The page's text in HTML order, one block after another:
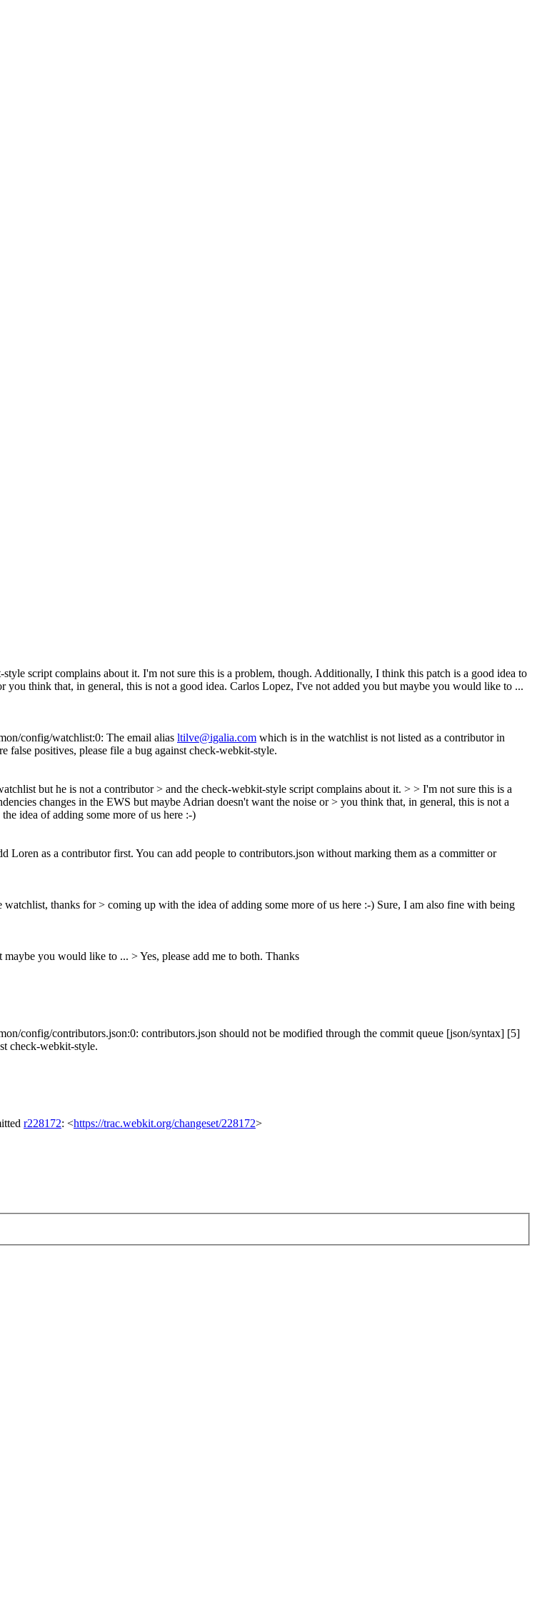
script complains about it. I'm not sure this is a problem, though. Additionally, I think this patch is a good idea to
think that, in general, this is not a good idea. Carlos Lopez, I've not added you but maybe you would like to ...
config/watchlist:0: The email alias ltilve@igalia.com which is in the watchlist is not listed as a contributor in
positives, please file a bug against check-webkit-style.
but he is not a contributor > and the check-webkit-style script complains about it. > > I'm not sure this is a
changes in the EWS but maybe Adrian doesn't want the noise or > you think that, in general, this is not a
idea of adding some more of us here :-)
Loren as a contributor first. You can add people to contributors.json without marking them as a committer or
thanks for > coming up with the idea of adding some more of us here :-) Sure, I am also fine with being
maybe you would like to ... >Yes, please add me to both. Thanks
config/contributors.json:0: contributors.json should not be modified through the commit queue [json/syntax] [5]
check-webkit-style.
r228172: <https://trac.webkit.org/changeset/228172>